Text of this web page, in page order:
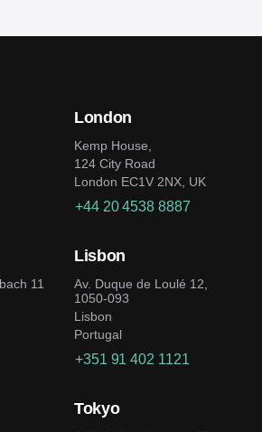
frameworks specifics to
security, cost, and transaction
opinion leaders to build an
non-stop to keep up with
London
Kemp House,
124 City Road
London EC1V 2NX, UK
+44 20 4538 8887
11
Lisbon
Av. Duque de Loulé 12,
1050-093
Lisbon
Portugal
+351 91 402 1121
Tokyo